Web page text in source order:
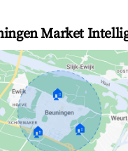
Market
🏠
🏠 🏠